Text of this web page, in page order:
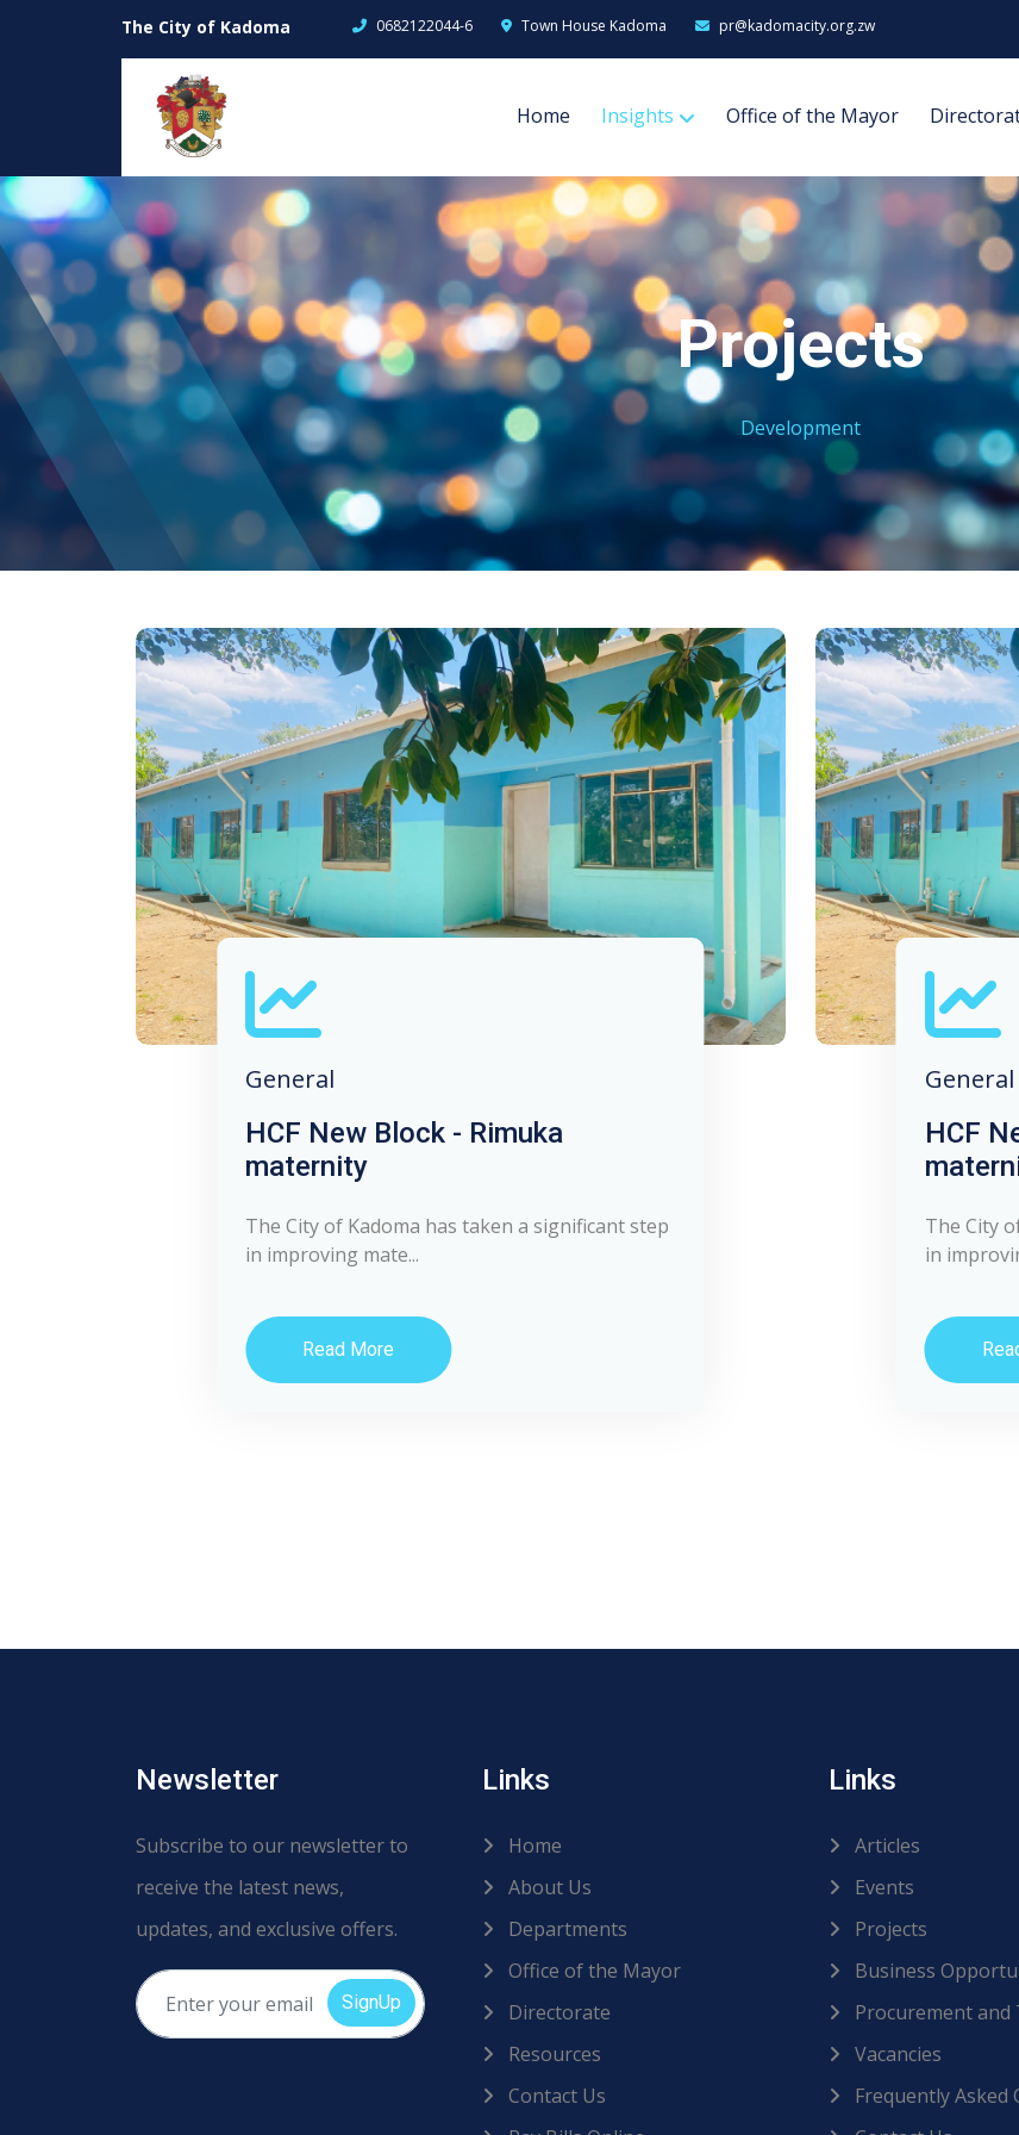
The City of Kadoma 0682122044-6 Town House Kadoma pr@kadomacity.org.zw
Home Insights Office of the Mayor
Projects
Development
General
HCF New Block - Rimuka
maternity
The City of Kadoma has taken a significant step
in improving mate...
Read More
General
HCF
The City
in
Newsletter
Subscribe to our newsletter to
receive the latest news,
updates, and exclusive offers.
SignUp
Links
Home
About Us
Departments
Office of the Mayor
Directorate
Resources
Contact Us
Links
Articles
Events
Projects
Business
Procurement and
Vacancies
Frequently Asked